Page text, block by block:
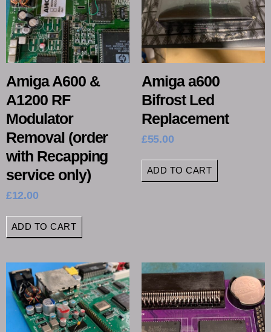
Amiga A600 &
A1200 RF
Modulator
Removal (order
with Recapping
service only)
£12.00
ADD TO CART
Amiga a600
Bifrost Led
Replacement
£55.00
ADD TO CART